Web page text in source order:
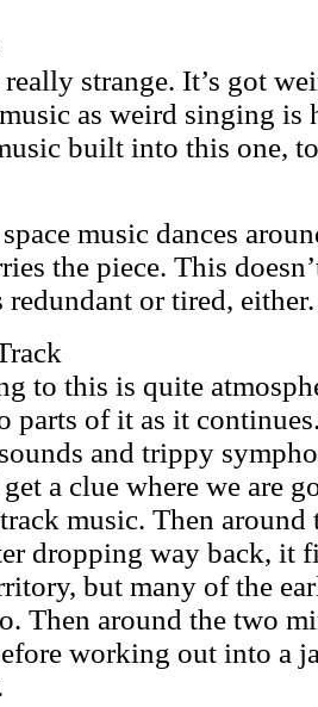
strange. It’s got
as weird singing is
built into this one,
music dances
the piece. This
redundant or tired, either.
to this is quite
parts of it as it
and trippy
a clue where we are
music. Then around
dropping way back, it
but many of the
Then around the two
working out into a